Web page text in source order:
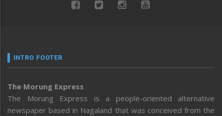
INTRO FOOTER
The Morung Express
The Morung Express is a people-oriented alternative
newspaper based in Nagaland that was conceived from the